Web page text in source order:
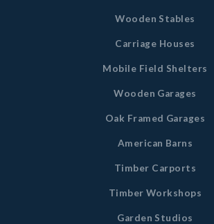
Wooden Stables
Carriage Houses
Mobile Field Shelters
Wooden Garages
Oak Framed Garages
American Barns
Timber Carports
Timber Workshops
Garden Studios